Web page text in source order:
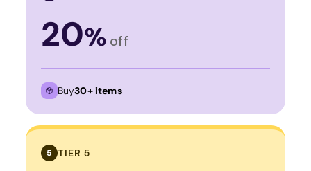
20% off
Buy30+ items
5 TIER 5